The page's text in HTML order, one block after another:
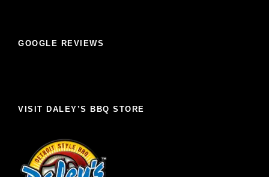
GOOGLE REVIEWS
VISIT DALEY’S BBQ STORE